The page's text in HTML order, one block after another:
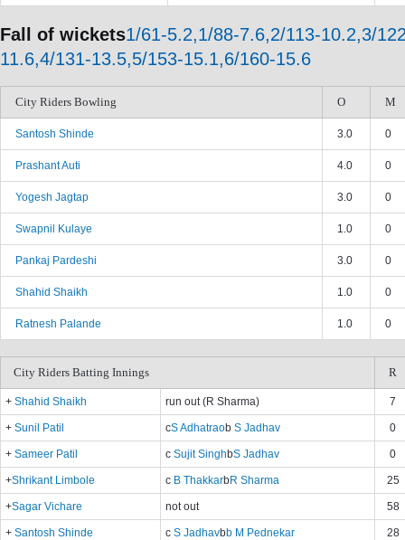
Fall of wickets1/61-5.2,1/88-7.6,2/113-10.2,3/
11.6,4/131-13.5,5/153-15.1,6/160-15.6
City Riders Bowling O M
Santosh Shinde 3.0 0
Prashant Auti 4.0 0
Yogesh Jagtap 3.0 0
Swapnil Kulaye 1.0 0
Pankaj Pardeshi 3.0 0
Shahid Shaikh 1.0 0
Ratnesh Palande 1.0 0
City Riders Batting Innings R
+ Shahid Shaikh run out (R Sharma) 7
+ Sunil Patil cS Adhatraob S Jadhav 0
+ Sameer Patil c Sujit SinghbS Jadhav 0
+Shrikant Limbole c B ThakkarbR Sharma 25
+Sagar Vichare not out 58
+ Santosh Shinde c S Jadhavbb M Pednekar 28